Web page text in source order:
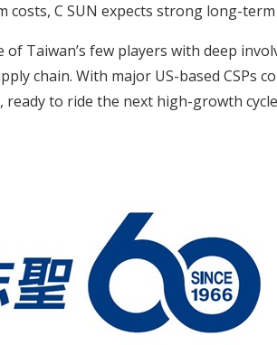
costs, C SUN expects strong long-
Taiwan’s few players with deep
chain. With major US-based CSPs
to ride the next high-growth